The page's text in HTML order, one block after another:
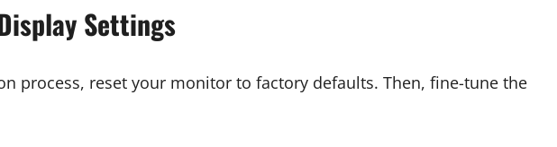
Settings
process, reset your monitor to factory defaults. Then, fine-tune the